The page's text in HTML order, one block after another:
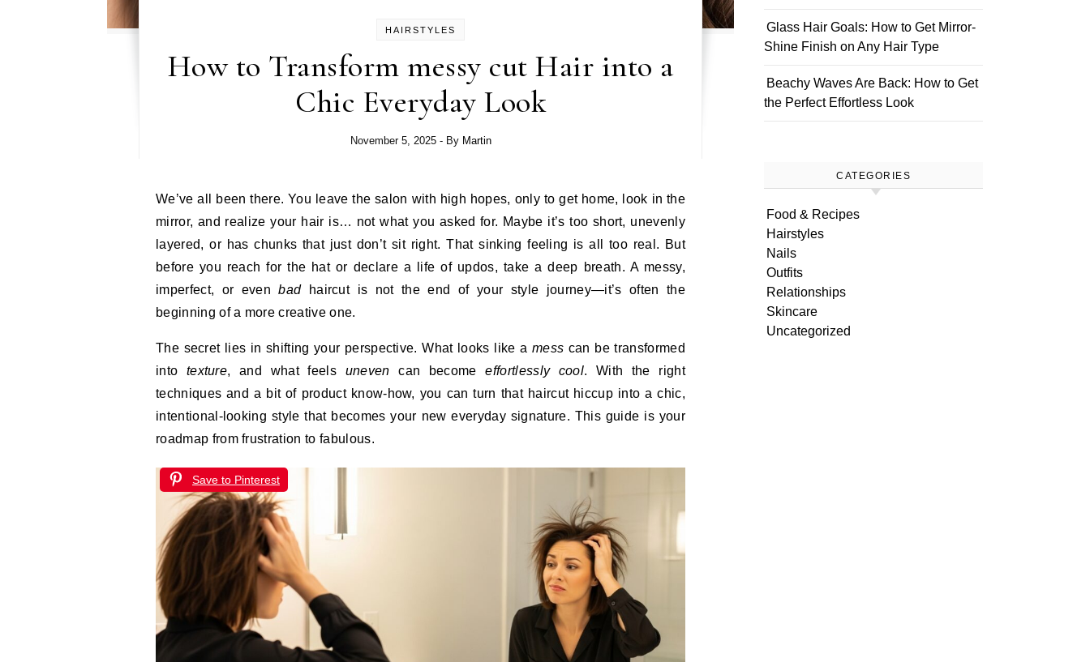
HAIRSTYLES
How to Transform messy cut Hair into a
Chic Everyday Look
November 5, 2025 - By Martin
We’ve all been there. You leave the salon with high hopes, only to get home, look in the
mirror, and realize your hair is… not what you asked for. Maybe it’s too short, unevenly
layered, or has chunks that just don’t sit right. That sinking feeling is all too real. But
before you reach for the hat or declare a life of updos, take a deep breath. A messy,
imperfect, or evenbadhaircut is not the end of your style journey—it’s often the
beginning of a more creative one.
The secret lies in shifting your perspective. What looks like a mess can be transformed
into texture, and what feels uneven can becomeeffortlessly cool. With the right
techniques and a bit of product know-how, you can turn that haircut hiccup into a chic,
intentional-looking style that becomes your new everyday signature. This guide is your
roadmap from frustration to fabulous.
Save to Pinterest
Glass Hair Goals: How to Get Mirror-
Shine Finish on Any Hair Type
Beachy Waves Are Back: How to Get
the Perfect Effortless Look
CATEGORIES
Food & Recipes
Hairstyles
Nails
Outfits
Relationships
Skincare
Uncategorized